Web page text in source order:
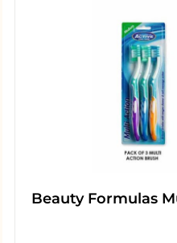
Beauty Formulas